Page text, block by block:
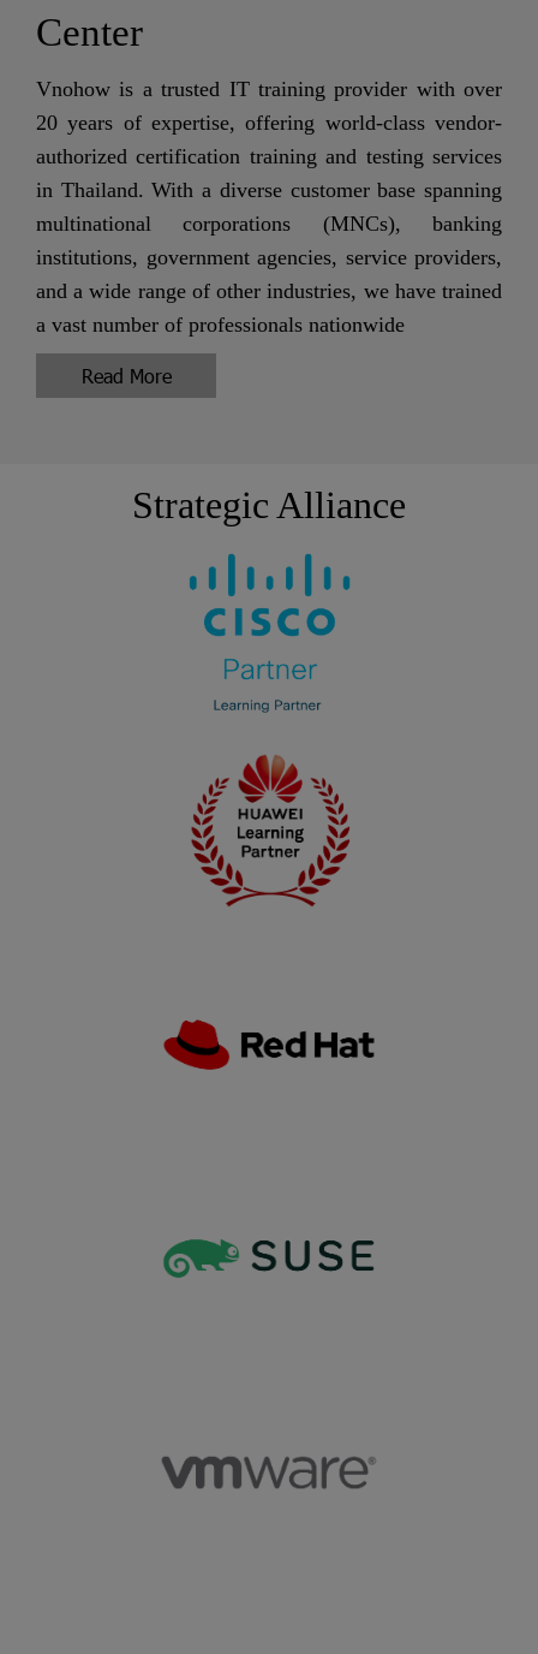
Center
Vnohow is a trusted IT training provider with over
20 years of expertise, offering world-class vendor-
authorized certification training and testing services
in Thailand. With a diverse customer base spanning
multinational corporations (MNCs), banking
institutions, government agencies, service providers,
and a wide range of other industries, we have trained
a vast number of professionals nationwide
Read More
Strategic Alliance